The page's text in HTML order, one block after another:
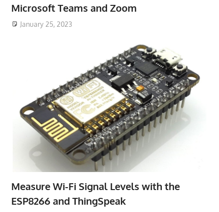
Microsoft Teams and Zoom
January 25, 2023
Measure Wi-Fi Signal Levels with the
ESP8266 and ThingSpeak